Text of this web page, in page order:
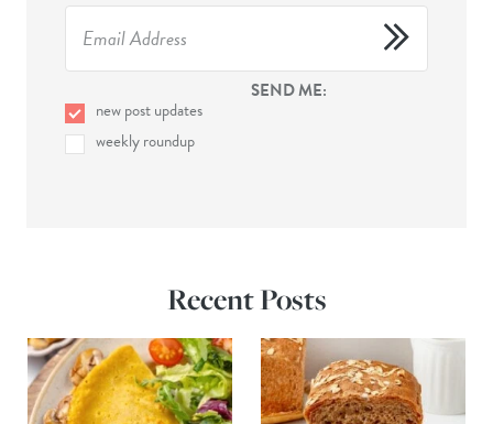
SEND ME:
new post updates
weekly roundup
Recent Posts